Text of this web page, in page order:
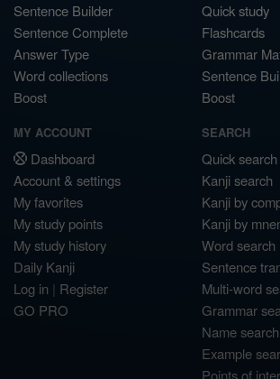
Sentence Builder
Sentence Complete
Answer Type
Word collections
Boost
Quick study
Flashcards
Grammar
Sentence
Boost
MY ACCOUNT
Dashboard
Account & settings
My favorites
My study points
My study history
Daily Kanji
Log in | Register
GO PRO
SEARCH
Quick search
Kanji search
Kanji by
Kanji by
Word search
Sentence
Multi-word
Grammar
Name search
Example
Points of